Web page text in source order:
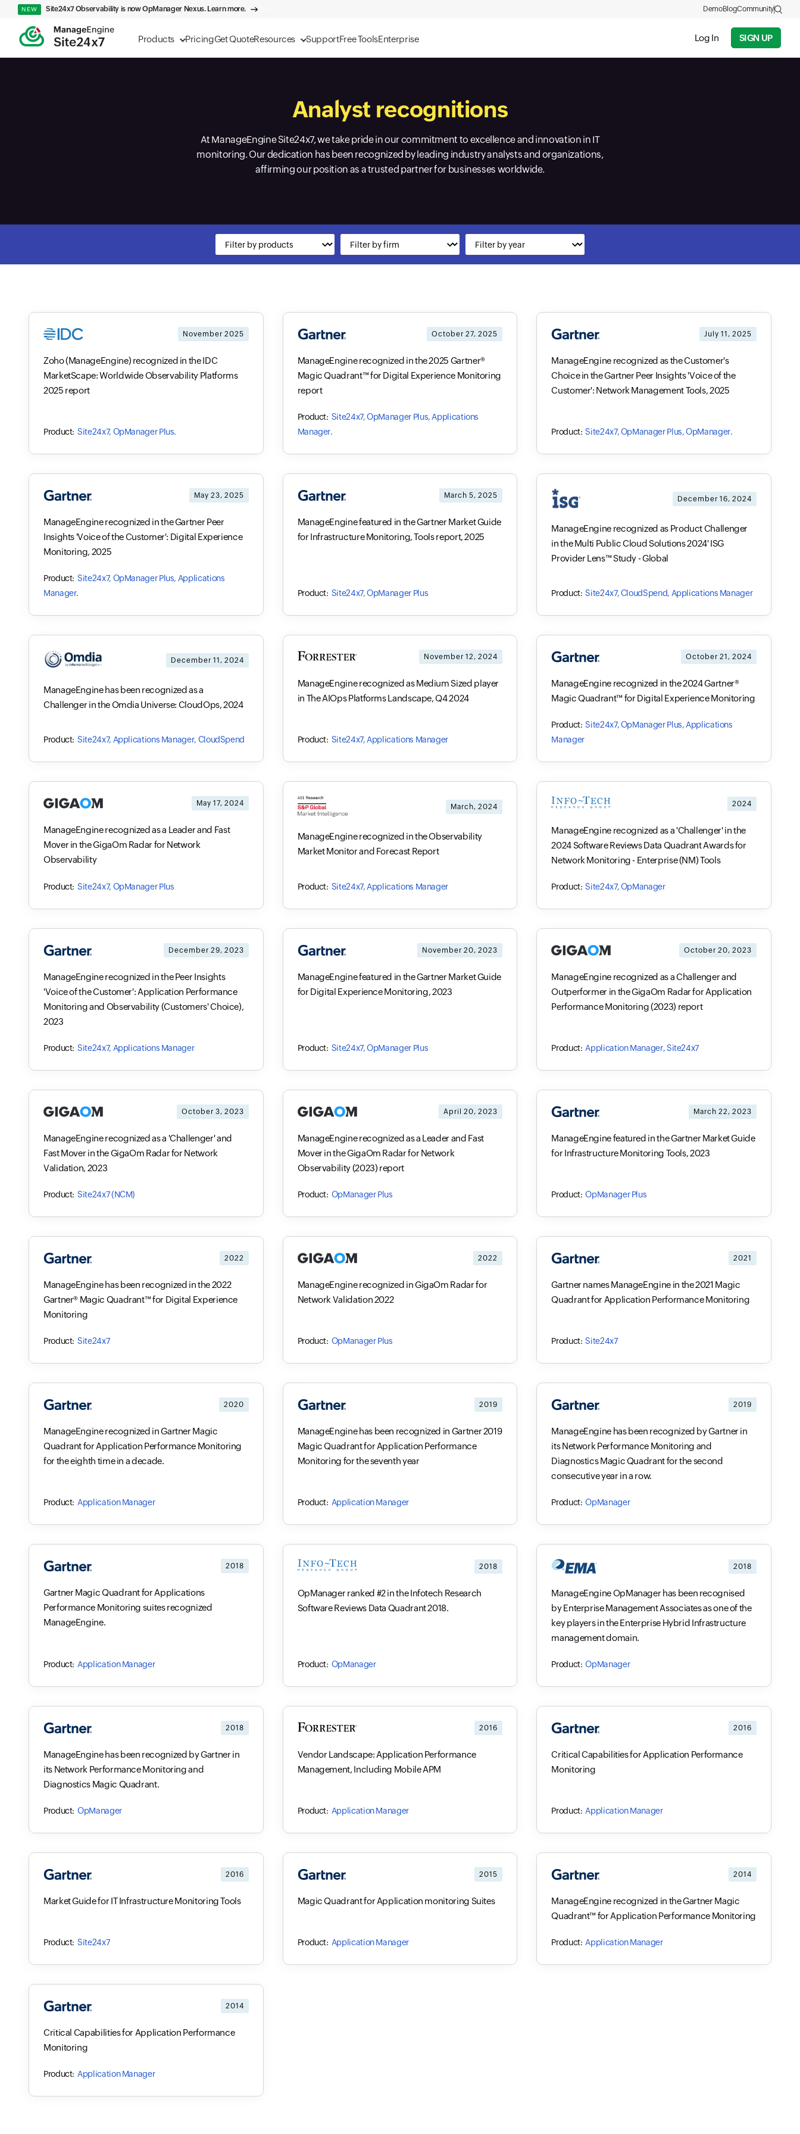
Products PricingGet QuoteResources SupportFree ToolsEnterprise Log In SIGN UP
NEW Site24x7 Observability is now OpManager Nexus. Learn more. DemoBlogCommunity
Analyst recognitions
At ManageEngine Site24x7, we take pride in our commitment to excellence and innovation in IT
monitoring. Our dedication has been recognized by leading industry analysts and organizations,
affirming our position as a trusted partner for businesses worldwide.
November 2025
Zoho (ManageEngine) recognized in the IDC
MarketScape: Worldwide Observability Platforms
2025 report
Site24x7, OpManager Plus.
October 27, 2025
ManageEngine recognized in the 2025 Gartner®
Magic Quadrant™ for Digital Experience Monitoring
report
Site24x7, OpManager Plus, Applications
Manager.
July 11, 2025
ManageEngine recognized as the Customer's
Choice in the Gartner Peer Insights 'Voice of the
Customer': Network Management Tools, 2025
Site24x7, OpManager Plus, OpManager.
May 23, 2025
ManageEngine recognized in the Gartner Peer
Insights 'Voice of the Customer': Digital Experience
Monitoring, 2025
Site24x7, OpManager Plus, Applications
Manager.
March 5, 2025
ManageEngine featured in the Gartner Market Guide
for Infrastructure Monitoring, Tools report, 2025
Site24x7, OpManager Plus
December 16, 2024
ManageEngine recognized as Product Challenger
in the Multi Public Cloud Solutions 2024' ISG
Provider Lens™ Study - Global
Site24x7, CloudSpend, Applications Manager
December 11, 2024
ManageEngine has been recognized as a
Challenger in the Omdia Universe: CloudOps, 2024
Site24x7, Applications Manager, CloudSpend
November 12, 2024
ManageEngine recognized as Medium Sized player
in The AIOps Platforms Landscape, Q4 2024
Site24x7, Applications Manager
October 21, 2024
ManageEngine recognized in the 2024 Gartner®
Magic Quadrant™ for Digital Experience Monitoring
Site24x7, OpManager Plus, Applications
Manager
May 17, 2024
ManageEngine recognized as a Leader and Fast
Mover in the GigaOm Radar for Network
Observability
Site24x7, OpManager Plus
March, 2024
ManageEngine recognized in the Observability
Market Monitor and Forecast Report
Site24x7, Applications Manager
2024
ManageEngine recognized as a 'Challenger' in the
2024 Software Reviews Data Quadrant Awards for
Network Monitoring - Enterprise (NM) Tools
Site24x7, OpManager
December 29, 2023
ManageEngine recognized in the Peer Insights
'Voice of the Customer': Application Performance
Monitoring and Observability (Customers' Choice),
2023
Site24x7, Applications Manager
November 20, 2023
ManageEngine featured in the Gartner Market Guide
for Digital Experience Monitoring, 2023
Site24x7, OpManager Plus
October 20, 2023
ManageEngine recognized as a Challenger and
Outperformer in the GigaOm Radar for Application
Performance Monitoring (2023) report
Application Manager, Site24x7
October 3, 2023
ManageEngine recognized as a 'Challenger' and
Fast Mover in the GigaOm Radar for Network
Validation, 2023
Site24x7 (NCM)
April 20, 2023
ManageEngine recognized as a Leader and Fast
Mover in the GigaOm Radar for Network
Observability (2023) report
OpManager Plus
March 22, 2023
ManageEngine featured in the Gartner Market Guide
for Infrastructure Monitoring Tools, 2023
OpManager Plus
2022
ManageEngine has been recognized in the 2022
Gartner® Magic Quadrant™ for Digital Experience
Monitoring
Site24x7
2022
ManageEngine recognized in GigaOm Radar for
Network Validation 2022
OpManager Plus
2021
Gartner names ManageEngine in the 2021 Magic
Quadrant for Application Performance Monitoring
Site24x7
2020
ManageEngine recognized in Gartner Magic
Quadrant for Application Performance Monitoring
for the eighth time in a decade.
Application Manager
2019
ManageEngine has been recognized in Gartner 2019
Magic Quadrant for Application Performance
Monitoring for the seventh year
Application Manager
2019
ManageEngine has been recognized by Gartner in
its Network Performance Monitoring and
Diagnostics Magic Quadrant for the second
consecutive year in a row.
OpManager
2018
Gartner Magic Quadrant for Applications
Performance Monitoring suites recognized
ManageEngine.
Application Manager
2018
OpManager ranked #2 in the Infotech Research
Software Reviews Data Quadrant 2018.
OpManager
2018
ManageEngine OpManager has been recognised
by Enterprise Management Associates as one of the
key players in the Enterprise Hybrid Infrastructure
management domain.
OpManager
2018
ManageEngine has been recognized by Gartner in
its Network Performance Monitoring and
Diagnostics Magic Quadrant.
OpManager
2016
Vendor Landscape: Application Performance
Management, Including Mobile APM
Application Manager
2016
Critical Capabilities for Application Performance
Monitoring
Application Manager
2016
Market Guide for IT Infrastructure Monitoring Tools
Site24x7
2015
Magic Quadrant for Application monitoring Suites
Application Manager
2014
ManageEngine recognized in the Gartner Magic
Quadrant™ for Application Performance Monitoring
Application Manager
2014
Critical Capabilities for Application Performance
Monitoring
Application Manager